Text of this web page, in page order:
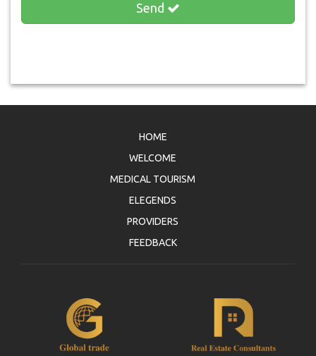
Send
HOME
WELCOME
MEDICAL TOURISM
ELEGENDS
PROVIDERS
FEEDBACK